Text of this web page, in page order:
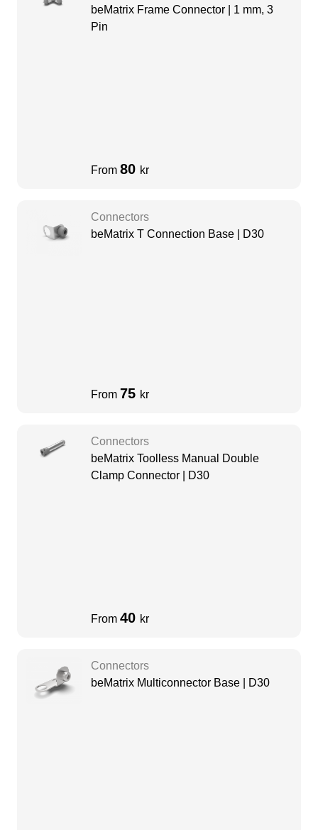
beMatrix Frame Connector | 1 mm, 3
Pin
From 80 kr
Connectors
beMatrix T Connection Base | D30
From 75 kr
Connectors
beMatrix Toolless Manual Double
Clamp Connector | D30
From 40 kr
Connectors
beMatrix Multiconnector Base | D30